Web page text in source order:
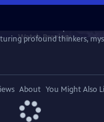
WatchPreview
profound thinkers,
deep insights and
our complex world.
About You Might Also